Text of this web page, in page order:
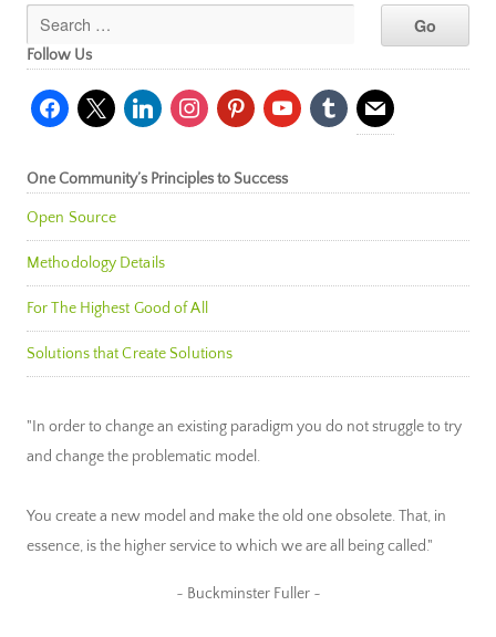
Follow Us
facebook
x linkedininstagrampinterestyoutubetumblr mail
One Community’s Principles to Success
Open Source
Methodology Details
For The Highest Good of All
Solutions that Create Solutions
"In order to change an existing paradigm you do not struggle to try
and change the problematic model.
You create a new model and make the old one obsolete. That, in
essence, is the higher service to which we are all being called."
~ Buckminster Fuller ~